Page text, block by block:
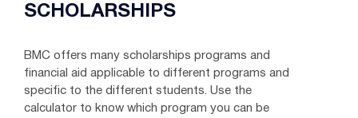
SCHOLARSHIPS
BMC offers many scholarships programs and
financial aid applicable to different programs and
specific to the different students. Use the
calculator to know which program you can be